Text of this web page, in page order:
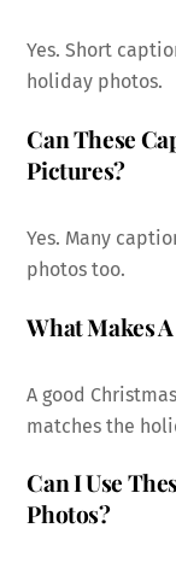
Yes. Short
holiday photos.
Can These
Pictures?
Yes. Many
photos too.
What Makes
A good
matches the
Can I Use
Photos?